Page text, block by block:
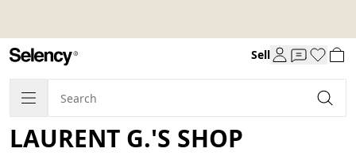
Sell
LAURENT G.'S SHOP